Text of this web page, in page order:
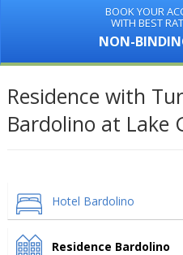
BOOK YOUR
WITH BEST
NON-
Residence with
Bardolino at Lake
Hotel Bardolino
Residence Bardolino